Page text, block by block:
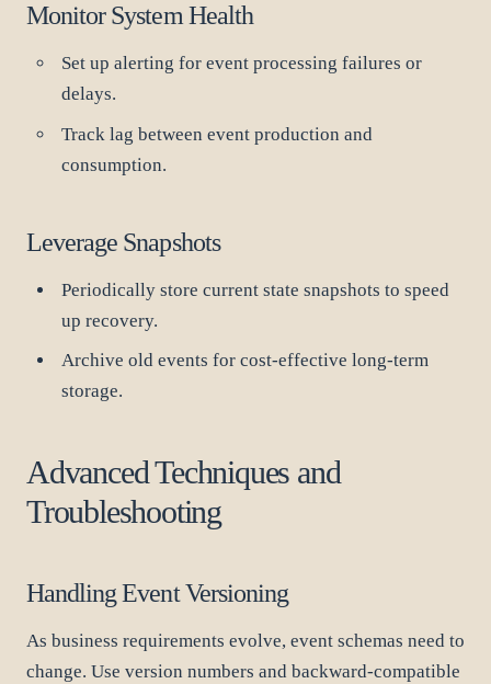
Monitor System Health
Set up alerting for event processing failures or
delays.
Track lag between event production and
consumption.
Leverage Snapshots
Periodically store current state snapshots to speed
up recovery.
Archive old events for cost-effective long-term
storage.
Advanced Techniques and
Troubleshooting
Handling Event Versioning
As business requirements evolve, event schemas need to
change. Use version numbers and backward-compatible